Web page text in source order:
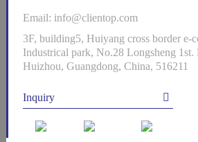
Email: info@clientop.com
3F, building5, Huiyang cross border e-
Industrical park, No.28 Longsheng 1st.
Huizhou, Guangdong, China, 516211
Inquiry